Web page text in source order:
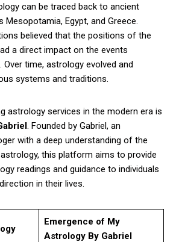
can be traced back to ancient
Mesopotamia, Egypt, and Greece.
believed that the positions of the
a direct impact on the events
Over time, astrology evolved and
systems and traditions.
astrology services in the modern era is
. Founded by Gabriel, an
with a deep understanding of the
this platform aims to provide
readings and guidance to individuals
in their lives.
Emergence of My
Astrology By Gabriel